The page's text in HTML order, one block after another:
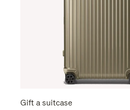
Gift a suitcase